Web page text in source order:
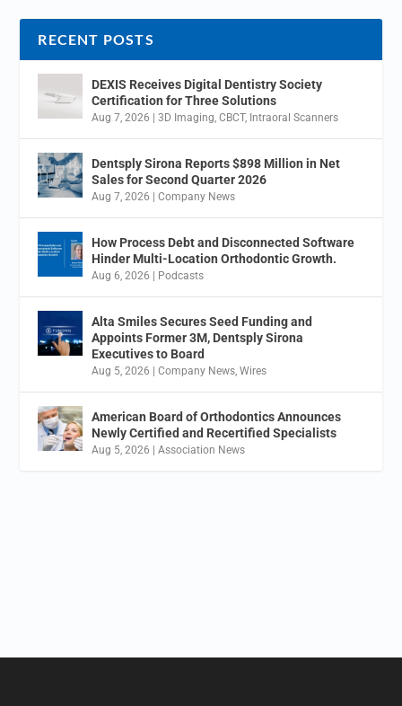
RECENT POSTS
DEXIS Receives Digital Dentistry Society
Certification for Three Solutions
Aug 7, 2026 |3D Imaging,CBCT, Intraoral Scanners
Dentsply Sirona Reports $898 Million in Net
Sales for Second Quarter 2026
Aug 7, 2026 |Company News
How Process Debt and Disconnected Software
Hinder Multi-Location Orthodontic Growth.
Aug 6, 2026 Podcasts
Alta Smiles Secures Seed Funding and
Appoints Former 3M, Dentsply Sirona
Executives to Board
Aug 5, 2026 |Company News,Wires
American Board of Orthodontics Announces
Newly Certified and Recertified Specialists
Aug 5, 2026 |Association News